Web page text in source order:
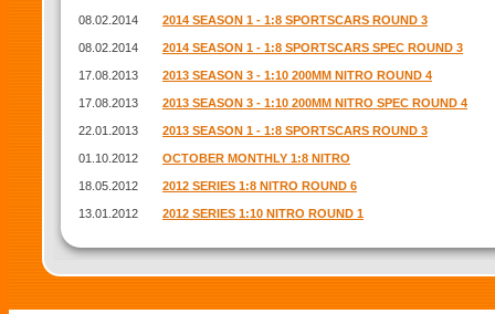
08.02.2014 2014 SEASON 1 - 1:8 SPORTSCARS ROUND 3
08.02.2014 2014 SEASON 1 - 1:8 SPORTSCARS SPEC ROUND 3
17.08.2013 2013 SEASON 3 - 1:10 200MM NITRO ROUND 4
17.08.2013 2013 SEASON 3 - 1:10 200MM NITRO SPEC ROUND 4
22.01.2013 2013 SEASON 1 - 1:8 SPORTSCARS ROUND 3
01.10.2012 OCTOBER MONTHLY 1:8 NITRO
18.05.2012 2012 SERIES 1:8 NITRO ROUND 6
13.01.2012 2012 SERIES 1:10 NITRO ROUND 1